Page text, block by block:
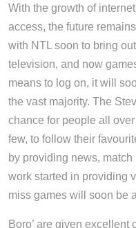
With the growth of
access, the future
with NTL soon to bring
television, and now
means to log on, it will
the vast majority. The
chance for people all
few, to follow their
by providing news,
work started in providing
miss games will soon be
Boro’ are given excellent